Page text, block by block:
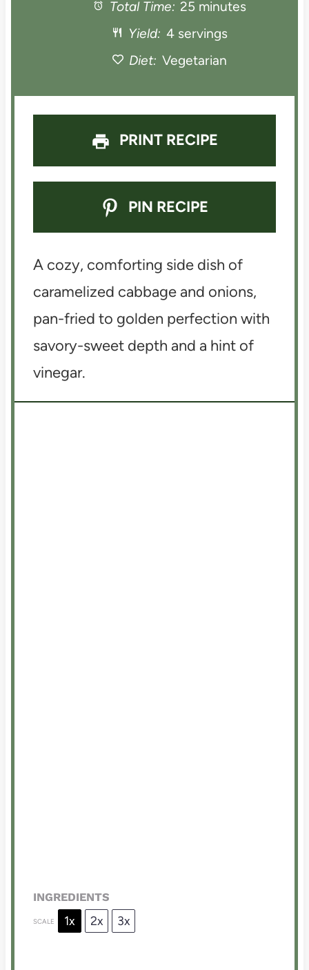
a
r
a
a
a
a
Total Time: 25 minutes
Yield: 4 servings
Diet: Vegetarian
PRINT RECIPE
PIN RECIPE
A cozy, comforting side dish of
caramelized cabbage and onions,
pan-fried to golden perfection with
savory-sweet depth and a hint of
vinegar.
INGREDIENTS
SCALE 1x 2x 3x